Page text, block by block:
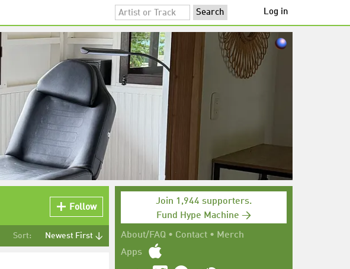
Log in
Join 1,944 supporters.
Fund Hype Machine →
About/FAQ • Contact • Merch
Apps
Follow
Sort: Newest First ↓